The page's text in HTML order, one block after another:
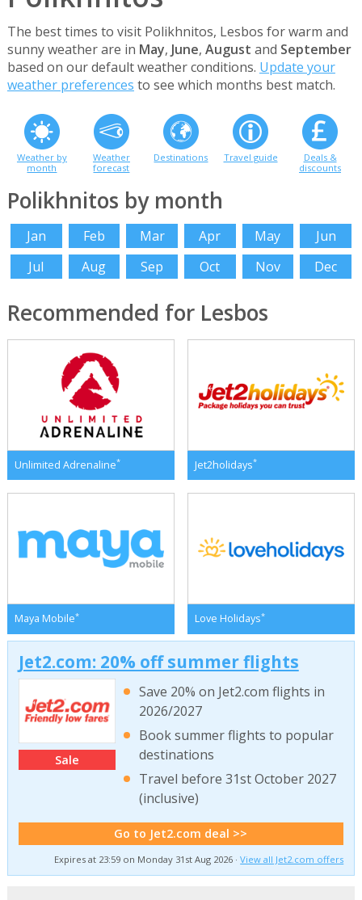
The best times to visit Polikhnitos, Lesbos for warm and
sunny weather are in May, June, August and September
based on our default weather conditions. Update your
weather preferences to see which months best match.
Weather by
month
Weather
forecast
Destinations Travel guide
Deals &
discounts
Polikhnitos by month
Jan Feb Mar Apr May
Jun
Jul
Aug Sep Oct Nov Dec
Recommended for Lesbos
Unlimited Adrenaline* Jet2holidays*
Maya Mobile* Love Holidays*
Jet2.com: 20% off summer flights
Sale
Save 20% on Jet2.com flights in
2026/2027
Book summer flights to popular
destinations
Travel before 31st October 2027
(inclusive)
Go to Jet2.com deal >>
Expires at 23:59 on Monday 31st Aug 2026 ·View all Jet2.com offers